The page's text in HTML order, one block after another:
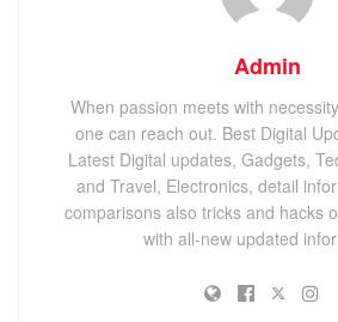
Admin
When passion meets with
one can reach out. Best Digital
Latest Digital updates, Gadgets,
and Travel, Electronics, detail
comparisons also tricks and hacks
with all-new updated